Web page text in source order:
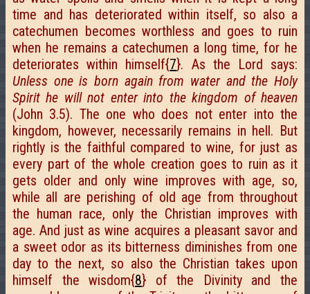
time and has deteriorated within itself, so also a
catechumen becomes worthless and goes to ruin
when he remains a catechumen a long time, for he
deteriorates within himself{7}. As the Lord says:
Unless one is born again from water and the Holy
Spirit he will not enter into the kingdom of heaven
(John 3.5). The one who does not enter into the
kingdom, however, necessarily remains in hell. But
rightly is the faithful compared to wine, for just as
every part of the whole creation goes to ruin as it
gets older and only wine improves with age, so,
while all are perishing of old age from throughout
the human race, only the Christian improves with
age. And just as wine acquires a pleasant savor and
a sweet odor as its bitterness diminishes from one
day to the next, so also the Christian takes upon
himself the wisdom{8} of the Divinity and the